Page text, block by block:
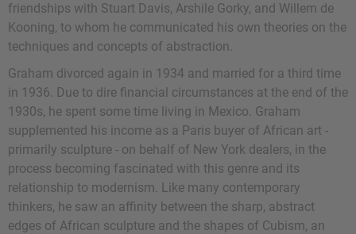
friendships with Stuart Davis, Arshile Gorky, and Willem de
Kooning, to whom he communicated his own theories on the
techniques and concepts of abstraction.
Graham divorced again in 1934 and married for a third time
in 1936. Due to dire financial circumstances at the end of the
1930s, he spent some time living in Mexico. Graham
supplemented his income as a Paris buyer of African art -
primarily sculpture - on behalf of New York dealers, in the
process becoming fascinated with this genre and its
relationship to modernism. Like many contemporary
thinkers, he saw an affinity between the sharp, abstract
edges of African sculpture and the shapes of Cubism, an